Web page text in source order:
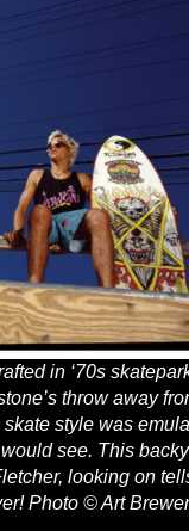
in ‘70s
throw away
style was
see. This
looking on
Photo © Art Brewer